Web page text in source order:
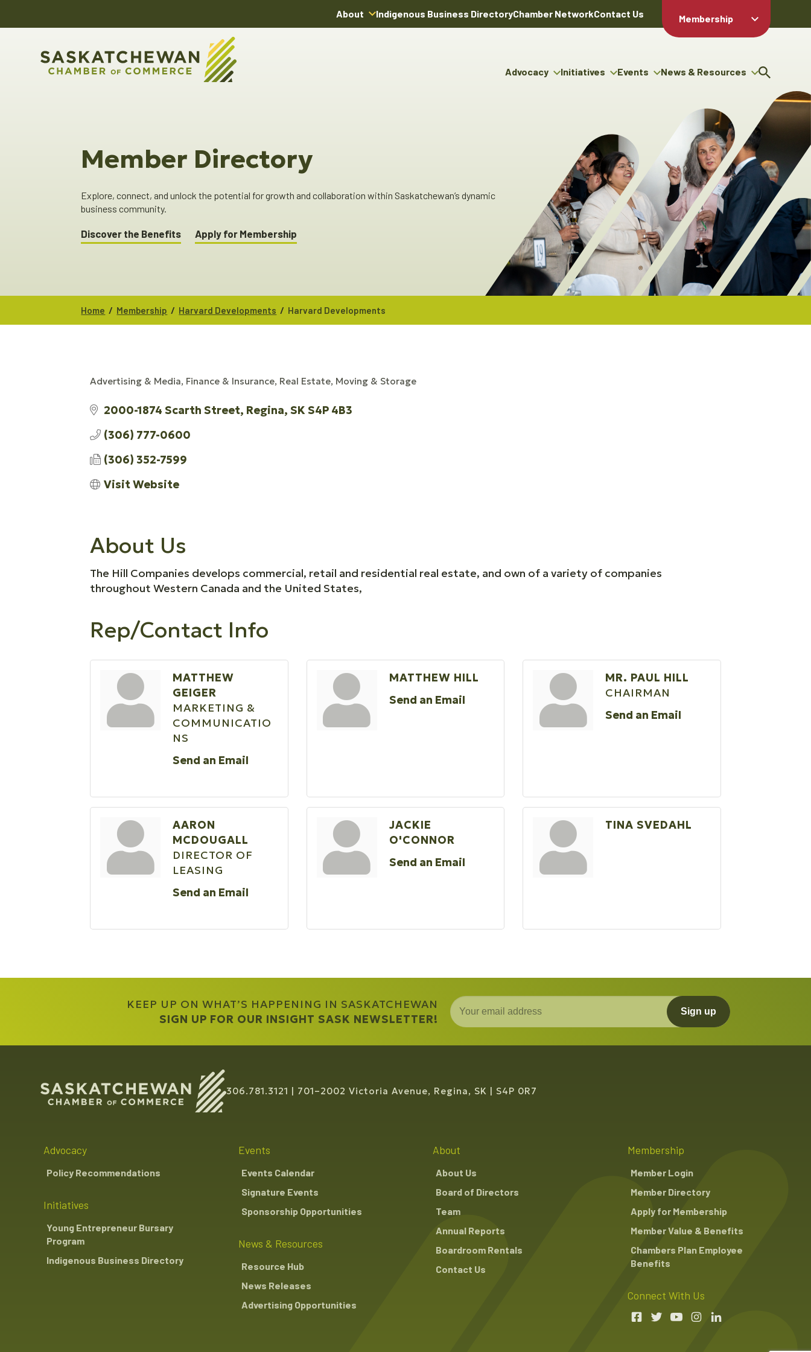
About Indigenous Business DirectoryChamber NetworkContact Us
Membership
Member Login
Directory
Member Value
& Benefits
Chambers Plan
Employee
Benefits
Advocacy Initiatives
Indigenous Business
Events
The ABEX Awards
Sponsorship Opportunities
News & Resources
News Releases
Advertising Opportunities
Member Directory
Explore, connect, and unlock the potential for growth and collaboration within Saskatchewan’s dynamic
business community.
Discover the Benefits Apply for Membership
Home / Membership / Harvard Developments / Harvard Developments
CATEGORIES
Advertising & Media Finance & Insurance Real Estate, Moving & Storage
2000-1874 Scarth Street Regina SKS4P 4B3
(306) 777-0600
(306) 352-7599
Visit Website
About Us
The Hill Companies develops commercial, retail and residential real estate, and own of a variety of companies
throughout Western Canada and the United States,
Rep/Contact Info
MATTHEW
GEIGER
MARKETING &
COMMUNICATIO
NS
Send an Email
MATTHEW HILL
Send an Email
MR. PAUL HILL
CHAIRMAN
Send an Email
AARON
MCDOUGALL
DIRECTOR OF
LEASING
Send an Email
JACKIE
O'CONNOR
Send an Email
TINA SVEDAHL
KEEP UP ON WHAT’S HAPPENING IN SASKATCHEWAN
SIGN UP FOR OUR INSIGHT SASK NEWSLETTER!
Sign up
306.781.3121 701–2002 Victoria Avenue, Regina, SK S4P 0R7
Advocacy
Policy Recommendations
Initiatives
Young Entrepreneur Bursary
Program
Indigenous Business Directory
Events
Events Calendar
Signature Events
Sponsorship Opportunities
News & Resources
Resource Hub
News Releases
Advertising Opportunities
About
About Us
Board of Directors
Team
Annual Reports
Boardroom Rentals
Contact Us
Membership
Member Login
Member Directory
Apply for Membership
Member Value & Benefits
Chambers Plan Employee
Benefits
Connect With Us